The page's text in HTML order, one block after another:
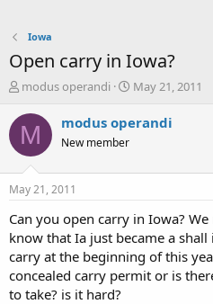
Iowa
Open carry in Iowa?
T
r
e
a
t
a
t
e
r
modus operandi
S
a
e
May 21, 2011
M modus operandi
New member
May 21, 2011
Can you open carry in Iowa?
know that Ia just became a shall
carry at the beginning of this
concealed carry permit or is
to take? is it hard?